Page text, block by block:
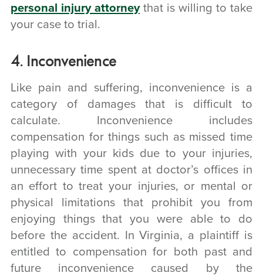
personal injury attorneythat is willing to take
your case to trial.
4. Inconvenience
Like pain and suffering, inconvenience is a
category of damages that is difficult to
calculate. Inconvenience includes
compensation for things such as missed time
playing with your kids due to your injuries,
unnecessary time spent at doctor’s offices in
an effort to treat your injuries, or mental or
physical limitations that prohibit you from
enjoying things that you were able to do
before the accident. In Virginia, a plaintiff is
entitled to compensation for both past and
future inconvenience caused by the